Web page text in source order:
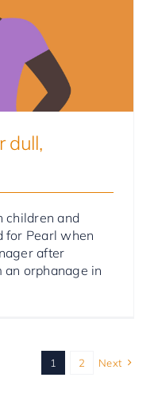
dull,
children and
for Pearl when
after
an orphanage in
1 2 Next